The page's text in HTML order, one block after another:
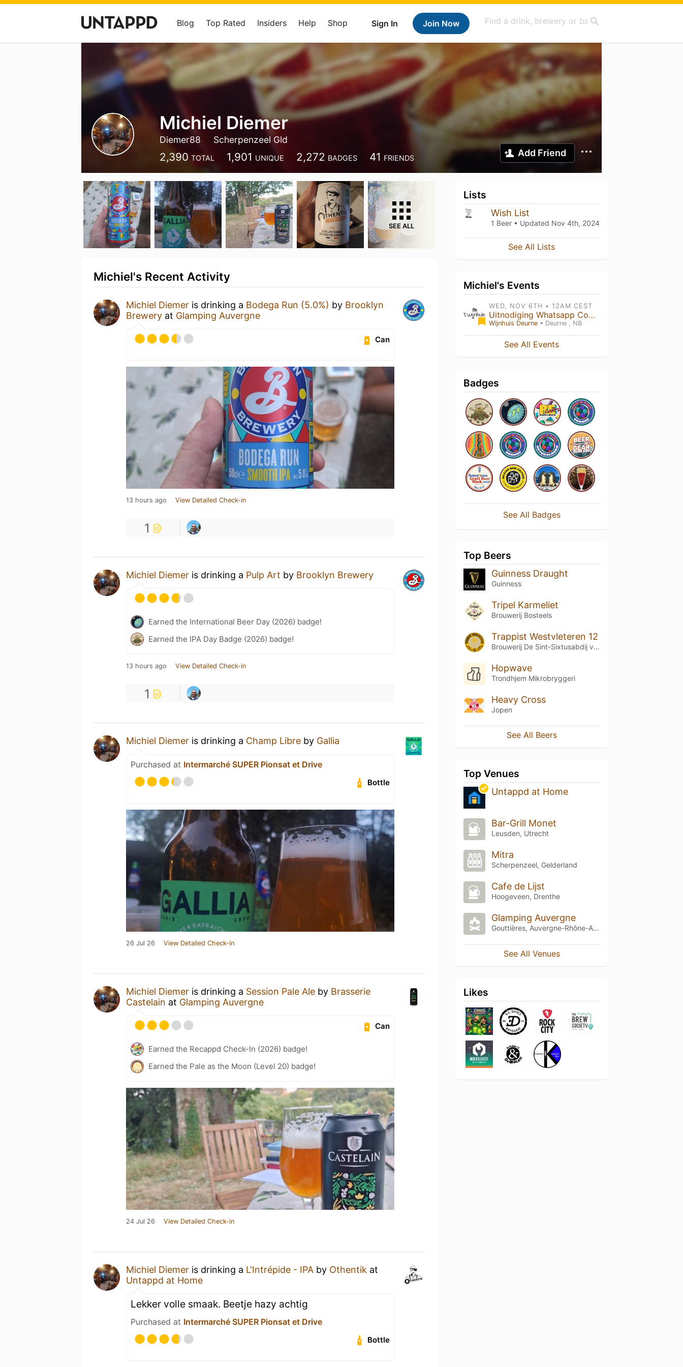
Sign In Join Now
Blog Top Rated Insiders Help Shop
Michiel Diemer
Diemer88 Scherpenzeel Gld
2,390 TOTAL 1,901 UNIQUE 2,272 BADGES 41 FRIENDS Add Friend
SEE ALL
Michiel's Recent Activity
Michiel Diemer is drinking a Bodega Run (5.0%) by Brooklyn
Brewery at Glamping Auvergne
Can
13 hours ago View Detailed Check-in
1
Michiel Diemer is drinking a Pulp Art by Brooklyn Brewery
Earned the International Beer Day (2026) badge!
Earned the IPA Day Badge (2026) badge!
13 hours ago View Detailed Check-in
1
Michiel Diemer is drinking a Champ Libre by Gallia
Purchased at Intermarché SUPER Pionsat et Drive
Bottle
26 Jul 26 View Detailed Check-in
Michiel Diemer is drinking a Session Pale Ale by Brasserie
Castelain at Glamping Auvergne
Can
Earned the Recappd Check-In (2026) badge!
Earned the Pale as the Moon (Level 20) badge!
24 Jul 26 View Detailed Check-in
Michiel Diemer is drinking a L'Intrépide - IPA by Othentik at
Untappd at Home
Lekker volle smaak. Beetje hazy achtig
Purchased at Intermarché SUPER Pionsat et Drive
Bottle
Lists
Wish List
1 Beer • Updated Nov 4th, 2024
See All Lists
Michiel's Events
WED, NOV 6TH • 12AM CEST
Uitnodiging Whatsapp Community
Wijnhuis Deurne • Deurne , NB
See All Events
Badges
See All Badges
Top Beers
Guinness Draught
Guinness
Tripel Karmeliet
Brouwerij Bosteels
Trappist Westvleteren 12
Brouwerij De Sint-Sixtusabdij van Westvleteren
Hopwave
Trondhjem Mikrobryggeri
Heavy Cross
Jopen
See All Beers
Top Venues
Untappd at Home
Bar-Grill Monet
Leusden, Utrecht
Mitra
Scherpenzeel, Gelderland
Cafe de Lijst
Hoogeveen, Drenthe
Glamping Auvergne
Gouttières, Auvergne-Rhône-Alpes
See All Venues
Likes